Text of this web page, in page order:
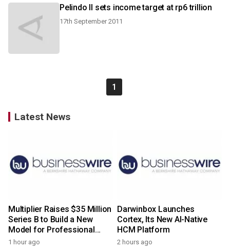
Pelindo II sets income target at rp6 trillion
17th September 2011
1
Latest News
Multiplier Raises $35 Million
Series B to Build a New
Model for Professional
Services
1 hour ago
Darwinbox Launches
Cortex, Its New AI-Native
HCM Platform
2 hours ago